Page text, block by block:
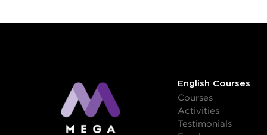
English Courses
Courses
Activities
Testimonials